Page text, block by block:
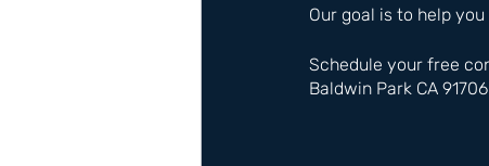
Our goal is to help
Schedule your free
Baldwin Park CA 91706